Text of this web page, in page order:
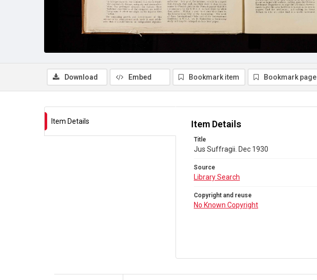
Download Embed Bookmark item Bookmark page
Item Details Item Details
Title
Jus Suffragii. Dec 1930
Source
Library Search
Copyright and reuse
No Known Copyright